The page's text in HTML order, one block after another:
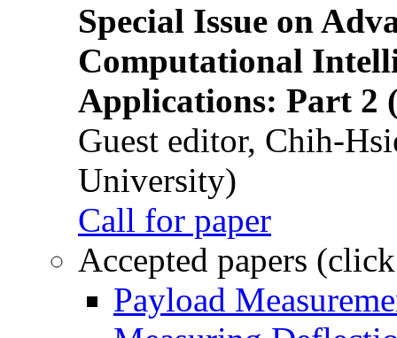
Special Issue on
Computational
Applications: Part 2
Guest editor, Chih-
University)
Call for paper
Accepted papers
Payload